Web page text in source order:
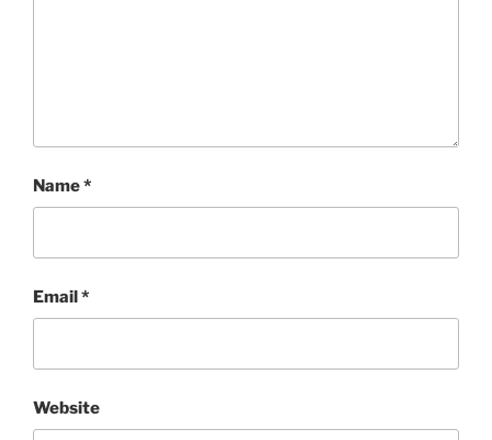
Name*
Email*
Website